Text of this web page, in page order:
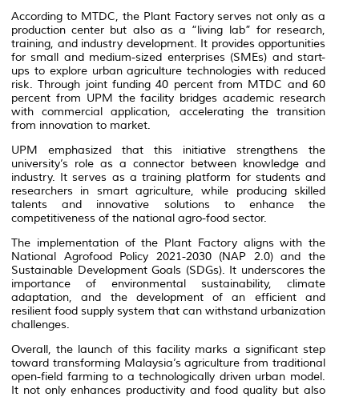
According to MTDC, the Plant Factoryserves not only as a
production center but also as a “living lab” for research,
training, and industry development. It provides opportunities
for small and medium-sized enterprises (SMEs) and start-
ups to explore urban agriculture technologies with reduced
risk. Through joint funding 40 percent from MTDC and 60
percent from UPM the facility bridges academic research
with commercial application, accelerating the transition
from innovation to market.
UPM emphasized that this initiative strengthens the
university’s role as a connector between knowledge and
industry. It serves as a training platform for students and
researchers in smart agriculture, while producing skilled
talents and innovative solutions to enhance the
competitiveness of the national agro-food sector.
The implementation of the Plant Factoryaligns with the
National Agrofood Policy 2021-2030 (NAP 2.0) and the
Sustainable Development Goals (SDGs). It underscores the
importance of environmental sustainability, climate
adaptation, and the development of an efficient and
resilient food supply system that can withstand urbanization
challenges.
Overall, the launch of this facility marks a significant step
toward transforming Malaysia’s agriculture from traditional
open-field farming to a technologically driven urban model.
It not only enhances productivity and food quality but also